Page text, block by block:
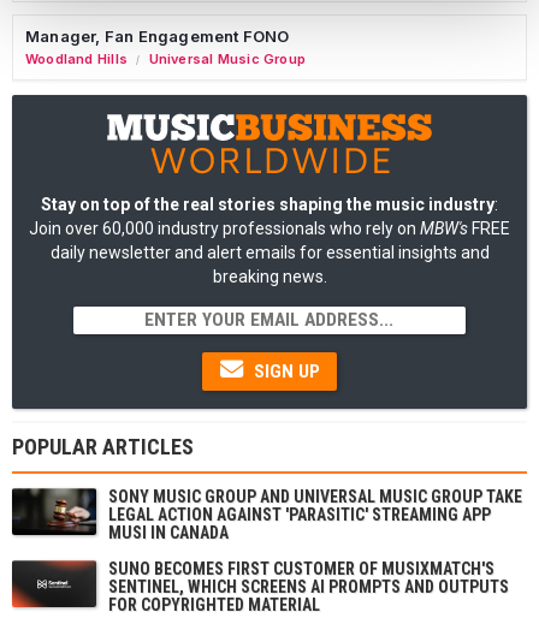
Manager, Fan Engagement FONO
Woodland Hills / Universal Music Group
Stay on top of the real stories shaping the music industry:
Join over 60,000 industry professionals who rely on MBW's FREE
daily newsletter and alert emails for essential insights and
breaking news.
SIGN UP
POPULAR ARTICLES
SONY MUSIC GROUP AND UNIVERSAL MUSIC GROUP TAKE
LEGAL ACTION AGAINST 'PARASITIC' STREAMING APP
MUSI IN CANADA
SUNO BECOMES FIRST CUSTOMER OF MUSIXMATCH'S
SENTINEL, WHICH SCREENS AI PROMPTS AND OUTPUTS
FOR COPYRIGHTED MATERIAL